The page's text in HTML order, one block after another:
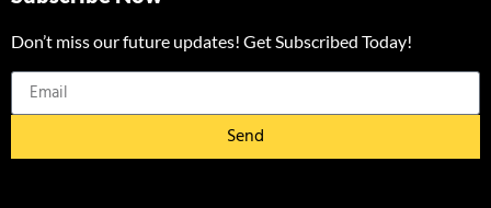
Don’t miss our future updates! Get Subscribed Today!
Send